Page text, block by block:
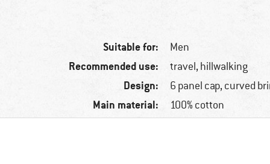
Suitable for: Men
Recommended use: travel, hillwalking
Design: 6 panel cap, curved
Main material: 100% cotton